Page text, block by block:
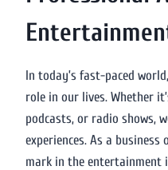
In today’s fast-paced
role in our lives. Whether
podcasts, or radio shows,
experiences. As a
mark in the entertainment